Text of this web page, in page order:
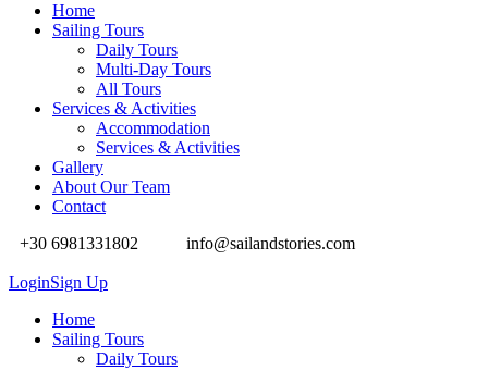
Home
Sailing Tours
Daily Tours
Multi-Day Tours
All Tours
Services & Activities
Accommodation
Services & Activities
Gallery
About Our Team
Contact
+30 6981331802
info@sailandstories.com
LoginSign Up
Home
Sailing Tours
Daily Tours